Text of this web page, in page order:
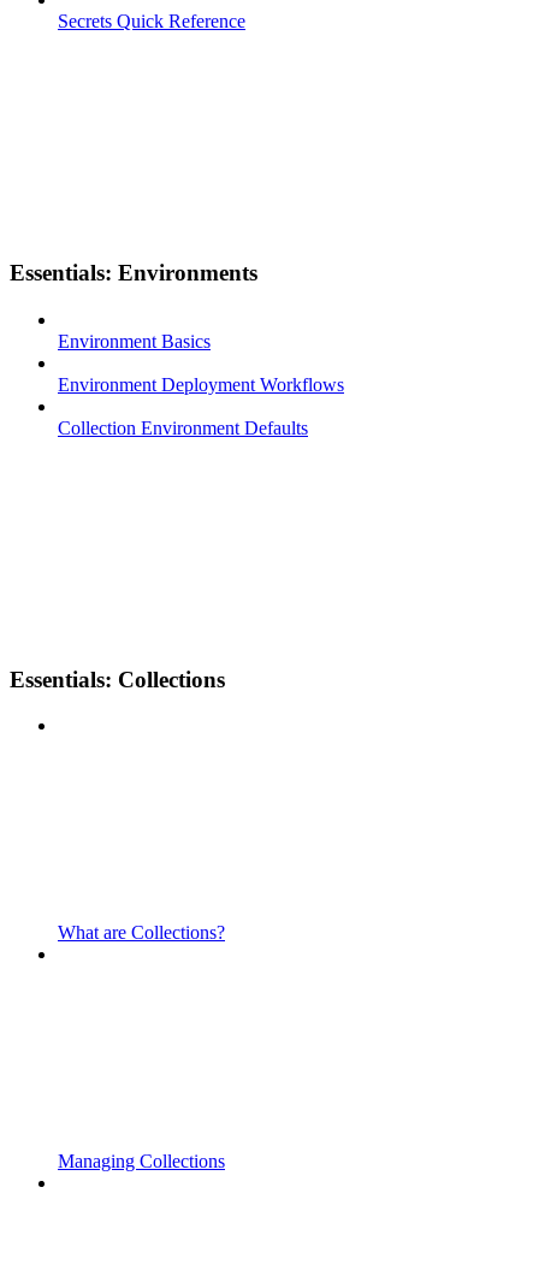
Secrets Quick Reference
Essentials: Environments
Environment Basics
Environment Deployment Workflows
Collection Environment Defaults
Essentials: Collections
What are Collections?
Managing Collections